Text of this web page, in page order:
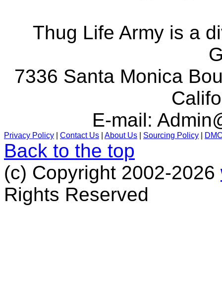
Thug Life Army is a
7336 Santa Monica
E-mail:
Privacy Policy Contact Us About Us Sourcing Policy
Back to the top
(c) Copyright 2002-2026
Rights Reserved